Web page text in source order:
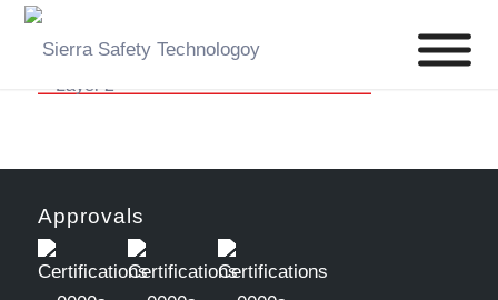
Approvals